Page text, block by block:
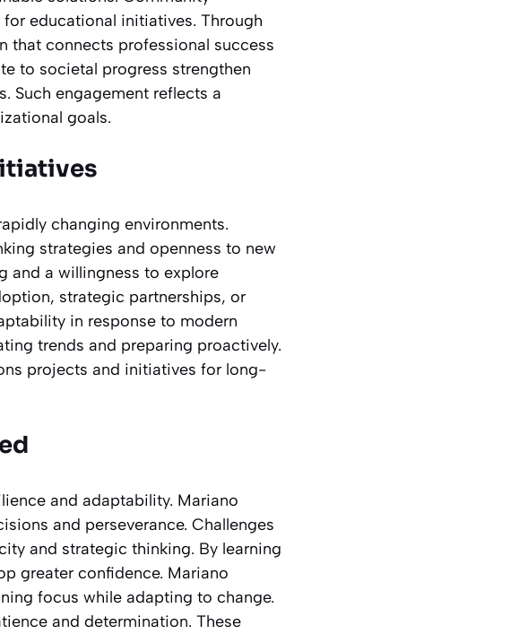
educational initiatives. Through
that connects professional success
to societal progress strengthen
Such engagement reflects a
goals.
changing environments.
strategies and openness to new
and a willingness to explore
strategic partnerships, or
in response to modern
trends and preparing proactively.
projects and initiatives for long-
and adaptability. Mariano
and perseverance. Challenges
and strategic thinking. By learning
greater confidence. Mariano
focus while adapting to change.
and determination. These